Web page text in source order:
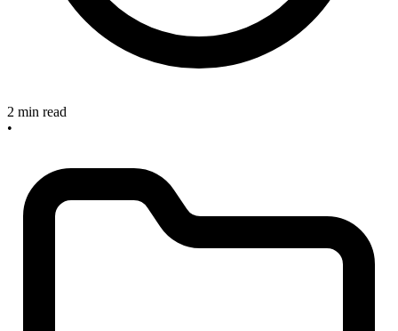
2 min read
•